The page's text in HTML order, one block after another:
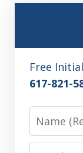
Free
617-821-
Name